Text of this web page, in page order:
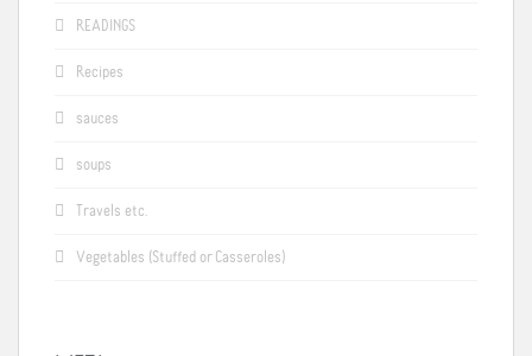
READINGS
Recipes
sauces
soups
Travels etc.
Vegetables (Stuffed or Casseroles)